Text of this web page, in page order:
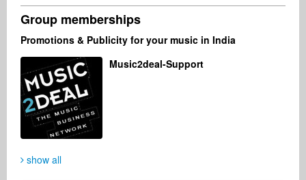
Recording Studio
Germany
Artist
Germany
Songwriter
United States
Burning Brains The Band
Artist
Group memberships
Promotions & Publicity for your music in India
Music2deal-Support
show all